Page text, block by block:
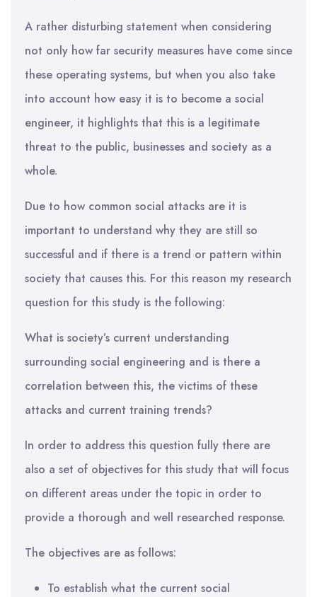
A rather disturbing statement when considering
not only how far security measures have come since
these operating systems, but when you also take
into account how easy it is to become a social
engineer, it highlights that this is a legitimate
threat to the public, businesses and society as a
whole.
Due to how common social attacks are it is
important to understand why they are still so
successful and if there is a trend or pattern within
society that causes this. For this reason my research
question for this study is the following:
What is society’s current understanding
surrounding social engineering and is there a
correlation between this, the victims of these
attacks and current training trends?
In order to address this question fully there are
also a set of objectives for this study that will focus
on different areas under the topic in order to
provide a thorough and well researched response.
The objectives are as follows:
To establish what the current social